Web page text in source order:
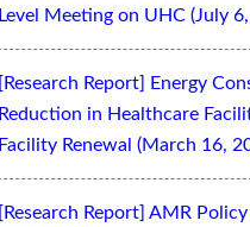
Level Meeting on UHC (July
[Research Report] Energy
Reduction in Healthcare
Facility Renewal (March 16,
[Research Report] AMR